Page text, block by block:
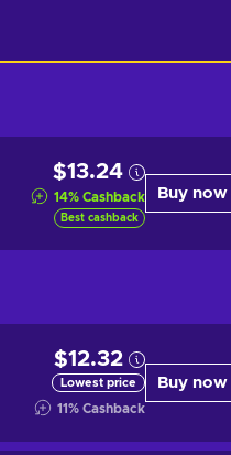
$13.24
14% Cashback
Best cashback
Buy now
$12.32
Lowest price
11% Cashback
Buy now